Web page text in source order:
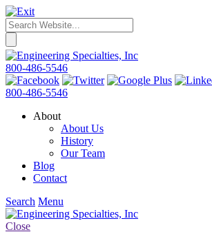
800-486-5546
800-486-5546
About
About Us
History
Our Team
Blog
Contact
Search Menu
Close